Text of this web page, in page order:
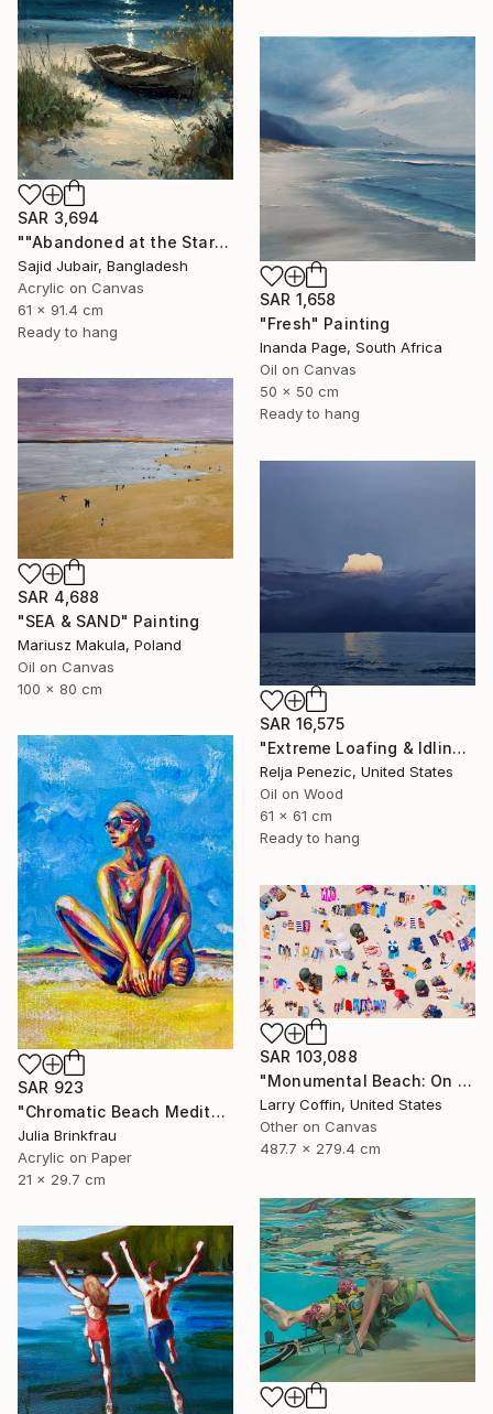
SAR 3,694
""Abandoned at the Stars"" Painting
Sajid Jubair, Bangladesh
Acrylic on Canvas
61 x 91.4 cm
Ready to hang
SAR 1,658
"Fresh" Painting
Inanda Page, South Africa
Oil on Canvas
50 x 50 cm
Ready to hang
SAR 4,688
"SEA & SAND" Painting
Mariusz Makula, Poland
Oil on Canvas
100 x 80 cm
SAR 16,575
"Extreme Loafing & Idling #66" Painting
Relja Penezic, United States
Oil on Wood
61 x 61 cm
Ready to hang
SAR 923
"Chromatic Beach Meditation" Painting
Julia Brinkfrau
Acrylic on Paper
21 x 29.7 cm
SAR 103,088
"Monumental Beach: On four canvases :Limited Edition 1of 3" Painting
Larry Coffin, United States
Other on Canvas
487.7 x 279.4 cm